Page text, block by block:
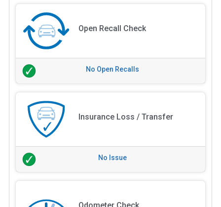
Open Recall Check
No Open Recalls
Insurance Loss / Transfer
No Issue